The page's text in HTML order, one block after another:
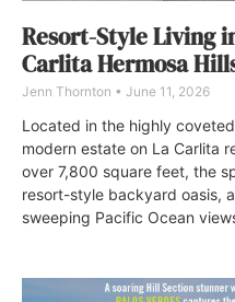
Resort-Style Living
Carlita Hermosa
Jenn Thornton June 11, 2026
Located in the highly
modern estate on La Carlita
over 7,800 square feet, the
resort-style backyard oasis,
sweeping Pacific Ocean